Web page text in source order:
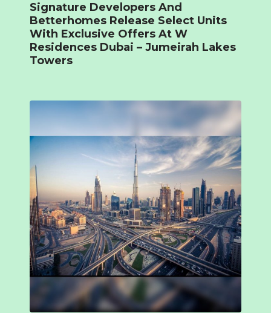
Signature Developers And
Betterhomes Release Select Units
With Exclusive Offers At W
Residences Dubai – Jumeirah Lakes
Towers